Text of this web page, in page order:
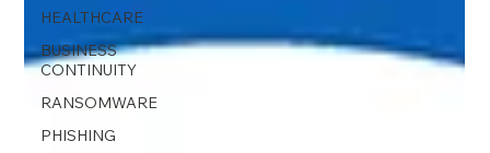
HEALTHCARE
BUSINESS
CONTINUITY
RANSOMWARE
PHISHING